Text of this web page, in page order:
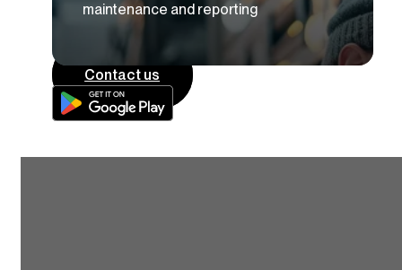
maintenance and reporting
Contact us